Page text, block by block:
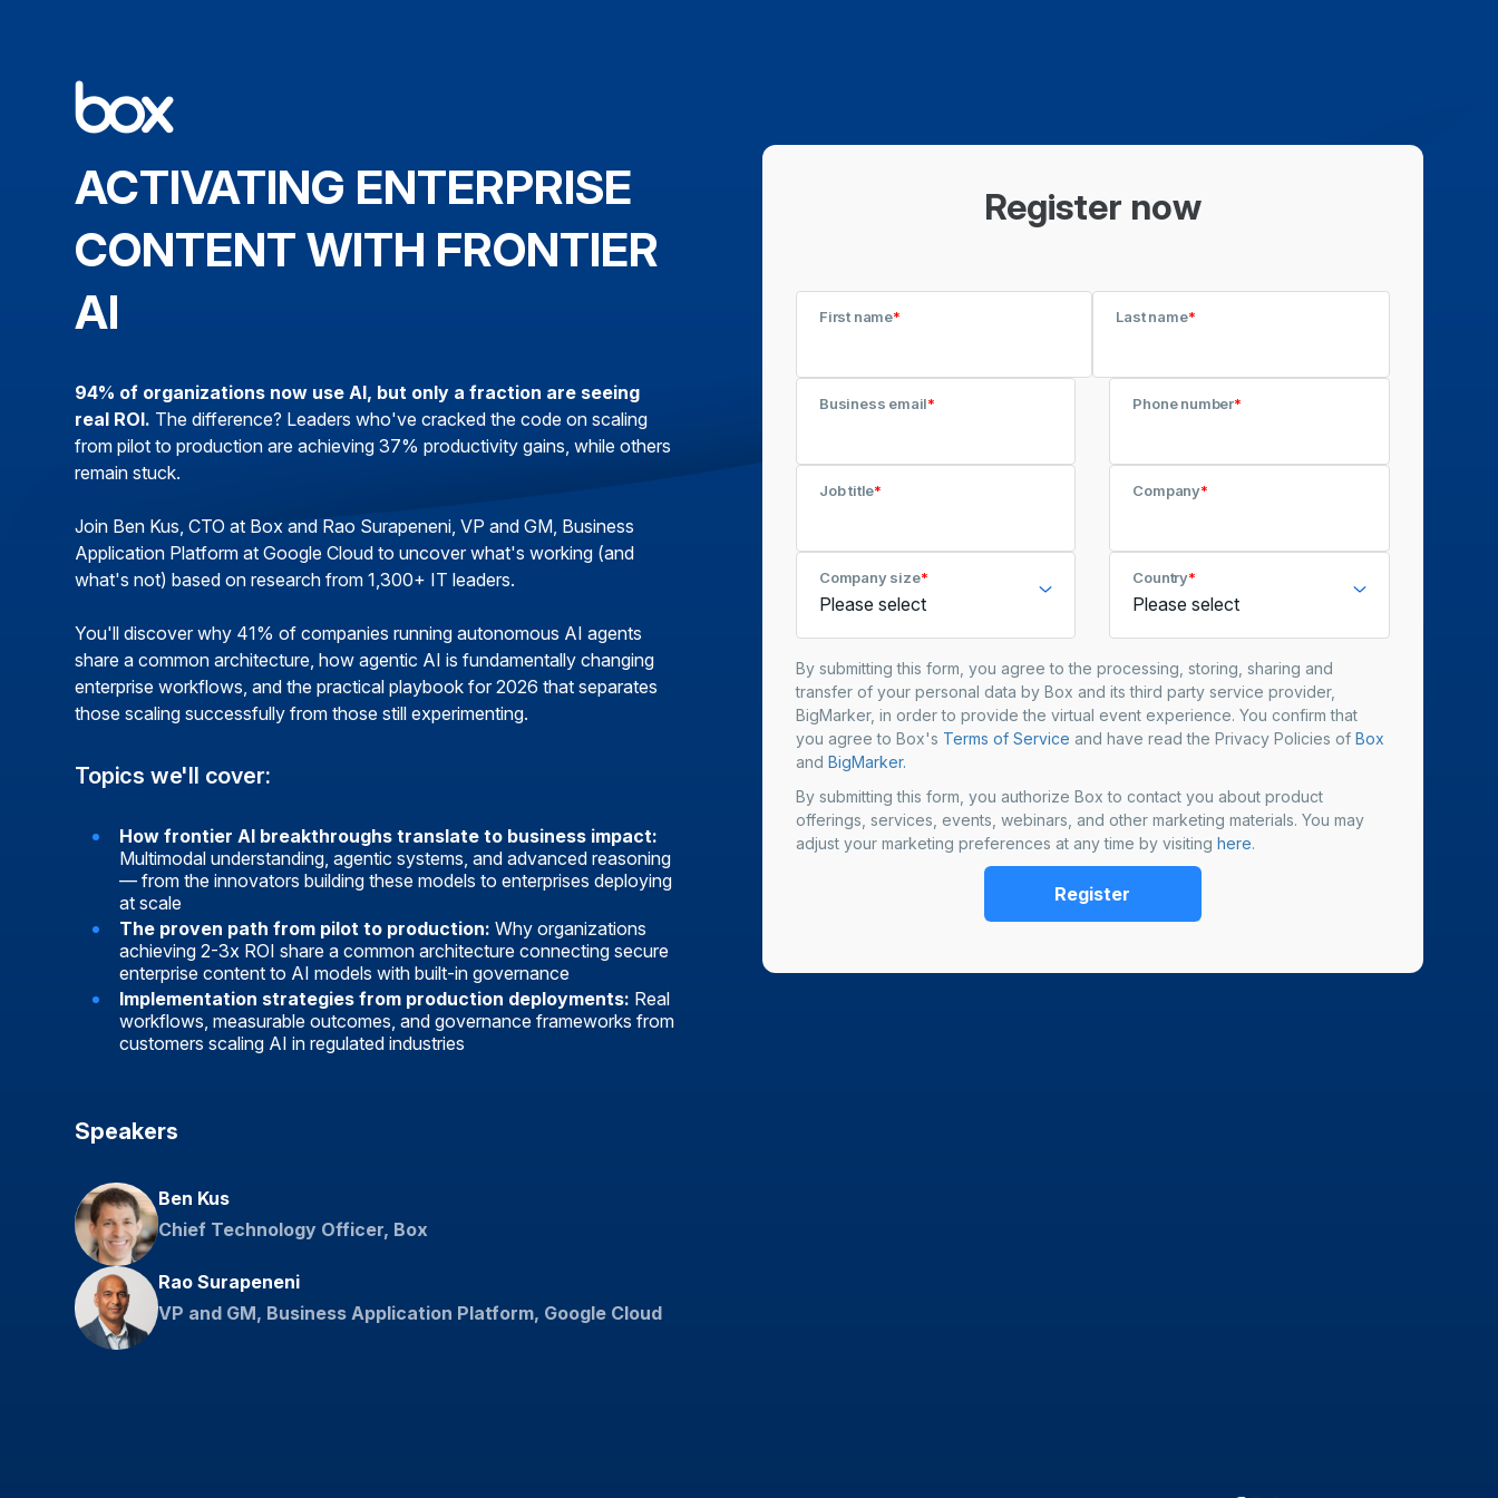
ACTIVATING ENTERPRISE
CONTENT WITH FRONTIER
AI
Register now
First name* Last name*
Business email* Phone number*
Job title* Company*
Company size* Country*
By submitting this form, you agree to the processing, storing, sharing and
transfer of your personal data by Box and its third party service provider,
BigMarker, in order to provide the virtual event experience. You confirm that
you agree to Box's Terms of Service and have read the Privacy Policies of Box
and BigMarker.
By submitting this form, you authorize Box to contact you about product
offerings, services, events, webinars, and other marketing materials. You may
adjust your marketing preferences at any time by visiting here.
94% of organizations now use AI, but only a fraction are seeing
real ROI. The difference? Leaders who've cracked the code on scaling
from pilot to production are achieving 37% productivity gains, while others
remain stuck.
Join Ben Kus, CTO at Box and Rao Surapeneni, VP and GM, Business
Application Platform at Google Cloud to uncover what's working (and
what's not) based on research from 1,300+ IT leaders.
You'll discover why 41% of companies running autonomous AI agents
share a common architecture, how agentic AI is fundamentally changing
enterprise workflows, and the practical playbook for 2026 that separates
those scaling successfully from those still experimenting.
Topics we'll cover:
How frontier AI breakthroughs translate to business impact:
Multimodal understanding, agentic systems, and advanced reasoning
— from the innovators building these models to enterprises deploying
at scale
The proven path from pilot to production: Why organizations
achieving 2-3x ROI share a common architecture connecting secure
enterprise content to AI models with built-in governance
Implementation strategies from production deployments: Real
workflows, measurable outcomes, and governance frameworks from
customers scaling AI in regulated industries
Speakers
Ben Kus
Chief Technology Officer, Box
Rao Surapeneni
VP and GM, Business Application Platform, Google Cloud